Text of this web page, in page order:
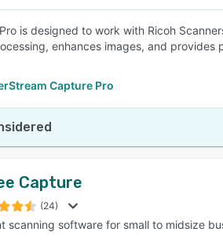
SEE COMPARISON
is designed to work with Ricoh
enhances images, and
Capture Pro
Capture
(24)
scanning software for small to midsize